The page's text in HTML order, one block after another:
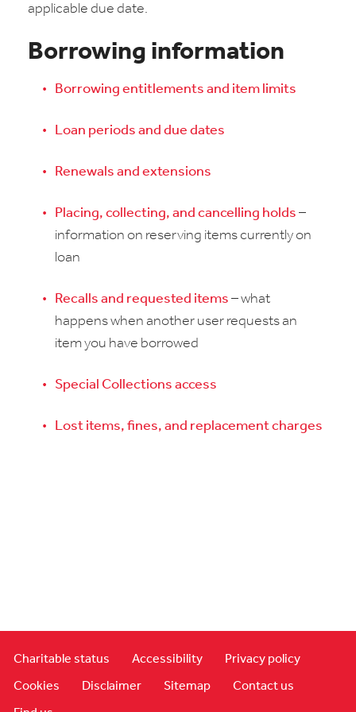
applicable due date.
Borrowing information
Borrowing entitlements and item limits
Loan periods and due dates
Renewals and extensions
Placing, collecting, and cancelling holds –
information on reserving items currently on
loan
Recalls and requested items – what
happens when another user requests an
item you have borrowed
Special Collections access
Lost items, fines, and replacement charges
Charitable status Accessibility Privacy policy
Cookies Disclaimer Sitemap Contact us